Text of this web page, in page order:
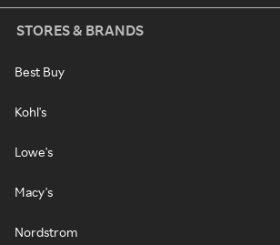
STORES & BRANDS
Best Buy
Kohl's
Lowe's
Macy's
Nordstrom